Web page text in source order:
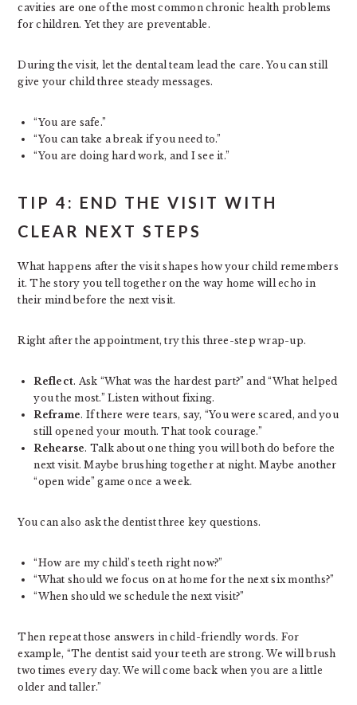
cavities are one of the most common chronic health problems
for children. Yet they are preventable.
During the visit, let the dental team lead the care. You can still
give your child three steady messages.
“You are safe.”
“You can take a break if you need to.”
“You are doing hard work, and I see it.”
TIP 4: END THE VISIT WITH
CLEAR NEXT STEPS
What happens after the visit shapes how your child remembers
it. The story you tell together on the way home will echo in
their mind before the next visit.
Right after the appointment, try this three-step wrap-up.
Reflect. Ask “What was the hardest part?” and “What helped
you the most.” Listen without fixing.
Reframe. If there were tears, say, “You were scared, and you
still opened your mouth. That took courage.”
Rehearse. Talk about one thing you will both do before the
next visit. Maybe brushing together at night. Maybe another
“open wide” game once a week.
You can also ask the dentist three key questions.
“How are my child’s teeth right now?”
“What should we focus on at home for the next six months?”
“When should we schedule the next visit?”
Then repeat those answers in child-friendly words. For
example, “The dentist said your teeth are strong. We will brush
two times every day. We will come back when you are a little
older and taller.”